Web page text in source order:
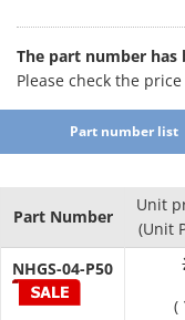
The part number has
Please check the
Part number list
Part Number
Unit
(Unit
NHGS-04-P50
(